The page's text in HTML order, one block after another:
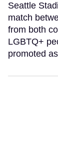
Seattle
match
from both
LGBTQ+
promoted